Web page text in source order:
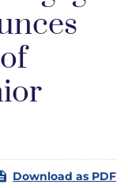
Download as PDF